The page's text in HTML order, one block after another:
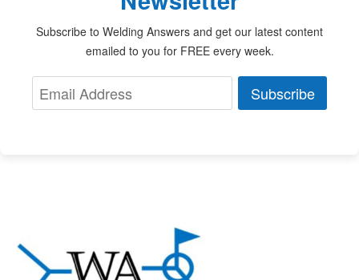
Subscribe to Welding Answers and get our latest content
emailed to you for FREE every week.
Subscribe